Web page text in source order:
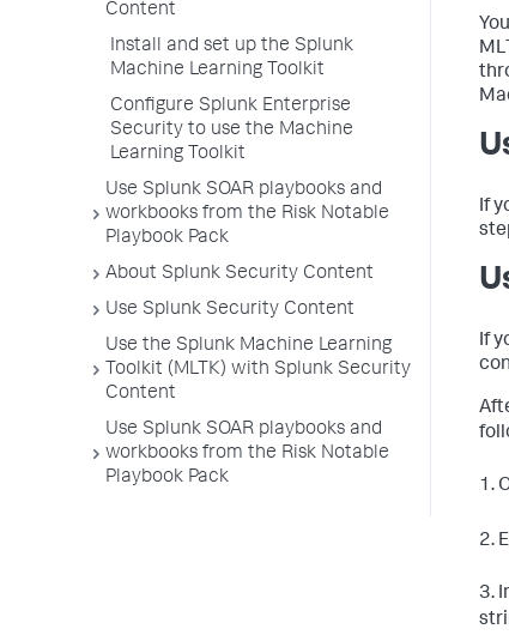
Content
Install and set up the Splunk
Machine Learning Toolkit
Configure Splunk Enterprise
Security to use the Machine
Learning Toolkit
Use Splunk SOAR playbooks and
workbooks from the Risk Notable
Playbook Pack
About Splunk Security Content
Use Splunk Security Content
Use the Splunk Machine Learning
Toolkit (MLTK) with Splunk Security
Content
Use Splunk SOAR playbooks and
workbooks from the Risk Notable
Playbook Pack
If
If
1.
2.
3.